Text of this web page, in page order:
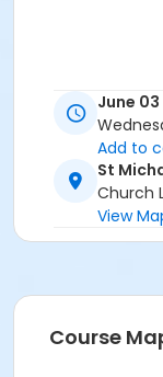
June 03
Add to
St
Church
View
Course